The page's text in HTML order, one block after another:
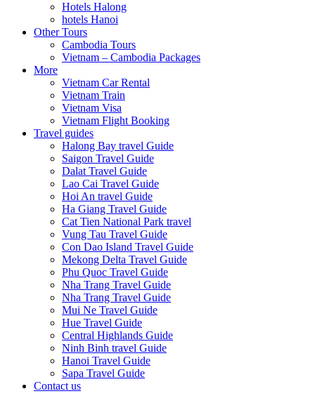
Hotels Halong
hotels Hanoi
Other Tours
Cambodia Tours
Vietnam – Cambodia Packages
More
Vietnam Car Rental
Vietnam Train
Vietnam Visa
Vietnam Flight Booking
Travel guides
Halong Bay travel Guide
Saigon Travel Guide
Dalat Travel Guide
Lao Cai Travel Guide
Hoi An travel Guide
Ha Giang Travel Guide
Cat Tien National Park travel
Vung Tau Travel Guide
Con Dao Island Travel Guide
Mekong Delta Travel Guide
Phu Quoc Travel Guide
Nha Trang Travel Guide
Nha Trang Travel Guide
Mui Ne Travel Guide
Hue Travel Guide
Central Highlands Guide
Ninh Binh travel Guide
Hanoi Travel Guide
Sapa Travel Guide
Contact us